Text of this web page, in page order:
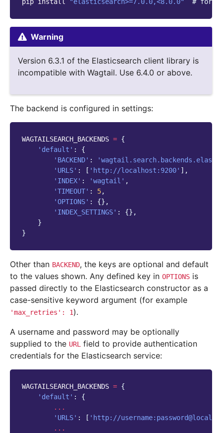
pip install "elasticsearch>=7.0.0,<8.0.0" # for
Warning
Version 6.3.1 of the Elasticsearch client library is
incompatible with Wagtail. Use 6.4.0 or above.
The backend is configured in settings:
WAGTAILSEARCH_BACKENDS = {
'default' :
{
'BACKEND' :
'URLS' : [ 'http://localhost:9200' ],
'INDEX' : 'wagtail' ,
'TIMEOUT' : 5,
'OPTIONS' :
{},
'INDEX_SETTINGS' :
{},
}
}
Other than BACKEND, the keys are optional and default
to the values shown. Any defined key in OPTIONS is
passed directly to the Elasticsearch constructor as a
case-sensitive keyword argument (for example
'max_retries': 1).
A username and password may be optionally
supplied to the URL field to provide authentication
credentials for the Elasticsearch service:
WAGTAILSEARCH_BACKENDS = {
'default' :
{
...
'URLS' : [ 'http://
...